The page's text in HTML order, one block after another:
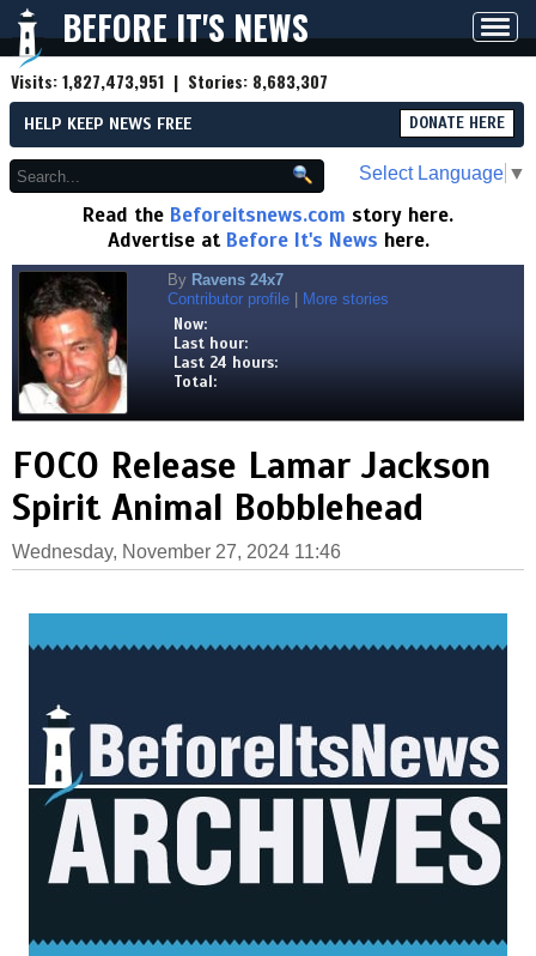
BEFORE IT'S NEWS
Visits:1,827,473,951 | Stories: 8,683,307
HELP KEEP NEWS FREE DONATE HERE
Select Language ▼
Read the Beforeitsnews.com story here.
Advertise at Before It's News here.
By Ravens 24x7
Contributor profile
More stories
Now:
Last hour:
Last 24 hours:
Total:
FOCO Release Lamar Jackson
Spirit Animal Bobblehead
Wednesday, November 27, 2024 11:46